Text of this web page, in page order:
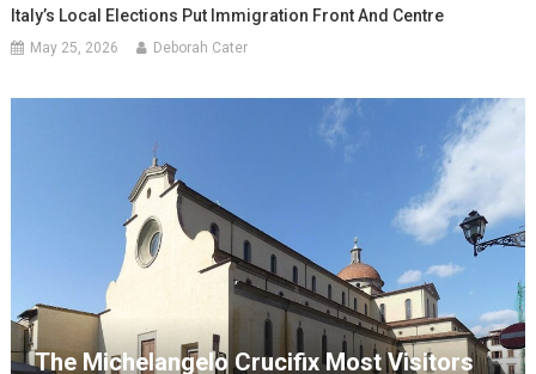
Italy’s Local Elections Put Immigration Front And Centre
May 25, 2026 Deborah Cater
The Michelangelo Crucifix Most Visitors